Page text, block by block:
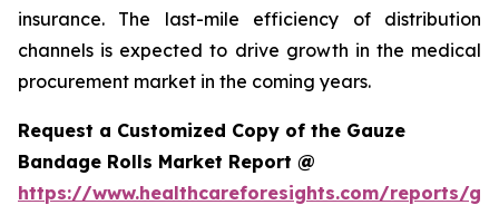
insurance. The last-mile efficiency of distribution
channels is expected to drive growth in the medical
procurement market in the coming years.
Request a Customized Copy of the Gauze
Bandage Rolls Market Report @
https://www.healthcareforesights.com/reports/